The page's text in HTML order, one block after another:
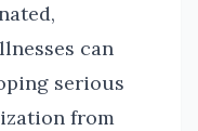
can
serious
from